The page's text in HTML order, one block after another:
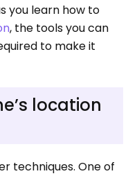
you learn how to
, the tools you can
to make it
location
techniques. One of